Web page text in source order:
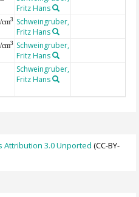
Fritz Hans
cm3
Schweingruber,
Fritz Hans
cm3
Schweingruber,
Fritz Hans
Schweingruber,
Fritz Hans
Attribution 3.0 Unported (CC-BY-